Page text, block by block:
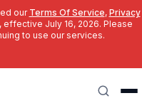
our Terms Of Service, Privacy
, effective July 16, 2026. Please
to use our services.